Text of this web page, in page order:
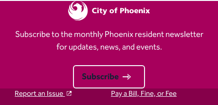
Subscribe to the monthly Phoenix resident newsletter
for updates, news, and events.
Subscribe
Report an Issue
Pay a Bill, Fine, or Fee